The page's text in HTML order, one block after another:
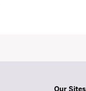
Our Sites